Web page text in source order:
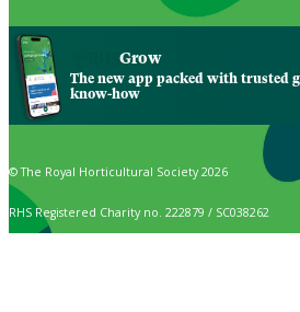
Grow
The new app packed with trusted
know-how
© The Royal Horticultural Society 2026
RHS Registered Charity no. 222879 / SC038262